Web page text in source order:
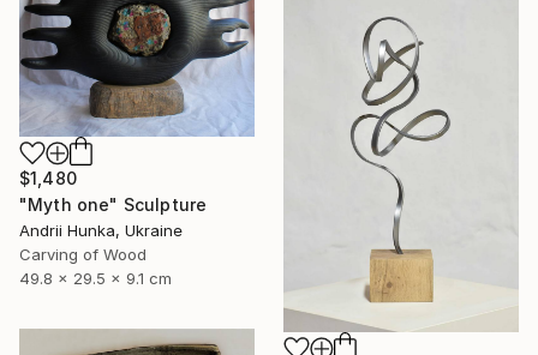
$1,480
"Myth one" Sculpture
Andrii Hunka, Ukraine
Carving of Wood
49.8 x 29.5 x 9.1 cm